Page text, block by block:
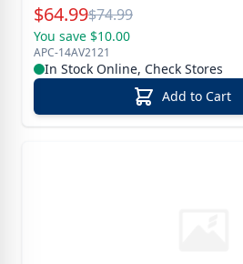
Special Price
$64.99Reg.
$74.99
You save $10.00
APC-14AV2121
In Stock Online, Check Stores
Add to Cart